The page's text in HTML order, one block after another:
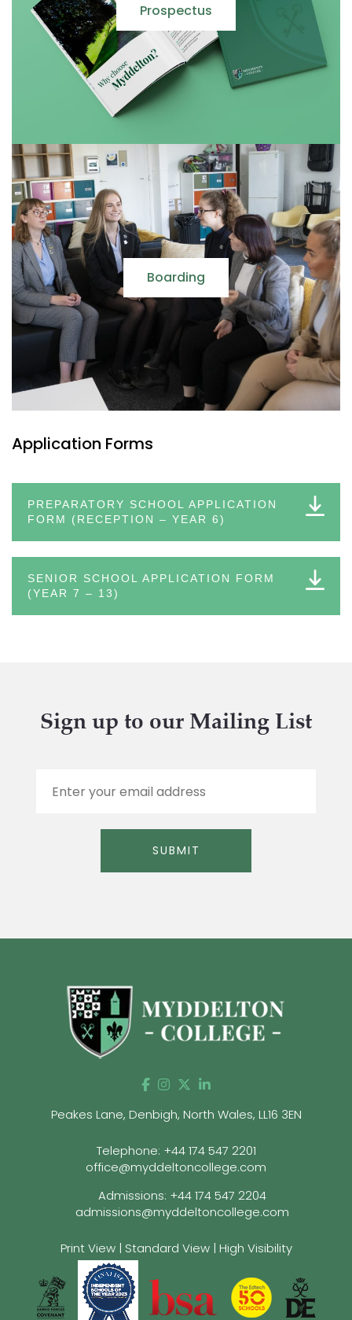
Prospectus
Boarding
Application Forms
PREPARATORY SCHOOL APPLICATION
FORM (RECEPTION – YEAR 6)
SENIOR SCHOOL APPLICATION FORM
(YEAR 7 – 13)
Sign up to our Mailing List
SUBMIT
Peakes Lane, Denbigh, North Wales, LL16 3EN
Telephone: +44 174 547 2201
office@myddeltoncollege.com
Admissions: +44 174 547 2204
admissions@myddeltoncollege.com
Print View| Standard View | High Visibility